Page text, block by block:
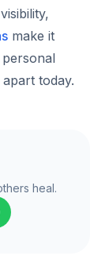
make it
today.
heal.